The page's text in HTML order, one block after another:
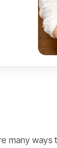
many ways